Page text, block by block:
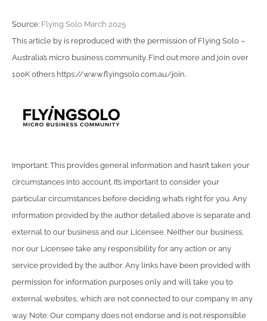
Source: Flying Solo March 2025
This article by is reproduced with the permission of Flying Solo –
Australia’s micro business community. Find out more and join over
100K others https://www.flyingsolo.com.au/join.
Important: This provides general information and hasn’t taken your
circumstances into account. It’s important to consider your
particular circumstances before deciding what’s right for you. Any
information provided by the author detailed above is separate and
external to our business and our Licensee. Neither our business,
nor our Licensee take any responsibility for any action or any
service provided by the author. Any links have been provided with
permission for information purposes only and will take you to
external websites, which are not connected to our company in any
way. Note: Our company does not endorse and is not responsible